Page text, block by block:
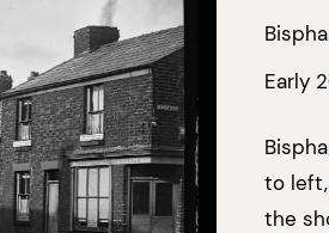
Early
to
the